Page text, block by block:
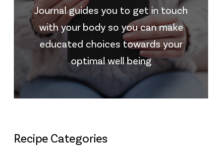
Journal guides you to get in touch
with your body so you can make
educated choices towards your
optimal well being
Recipe Categories